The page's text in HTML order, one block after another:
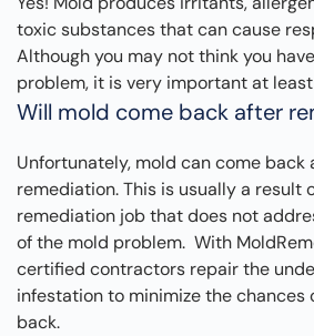
toxic substances that can cause
Although you may not think you
problem, it is very important at
Will mold come back after
Unfortunately, mold can come
remediation. This is usually a result
remediation job that does not
of the mold problem. With
certified contractors repair the
infestation to minimize the chances
back.